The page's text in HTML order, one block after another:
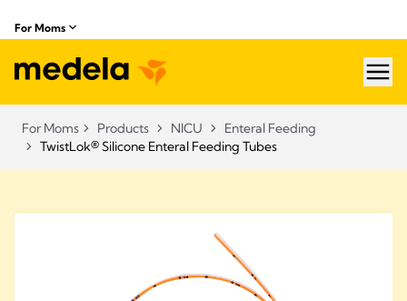
For Moms
For Moms Products NICU
Enteral Feeding
TwistLok® Silicone Enteral Feeding Tubes